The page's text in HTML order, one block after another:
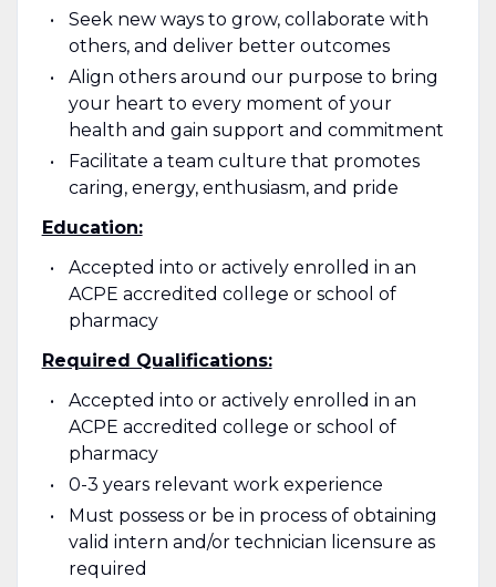
Seek new ways to grow, collaborate with
others, and deliver better outcomes
Align others around our purpose to bring
your heart to every moment of your
health and gain support and commitment
Facilitate a team culture that promotes
caring, energy, enthusiasm, and pride
Education:
Accepted into or actively enrolled in an
ACPE accredited college or school of
pharmacy
Required Qualifications:
Accepted into or actively enrolled in an
ACPE accredited college or school of
pharmacy
0-3 years relevant work experience
Must possess or be in process of obtaining
valid intern and/or technician licensure as
required